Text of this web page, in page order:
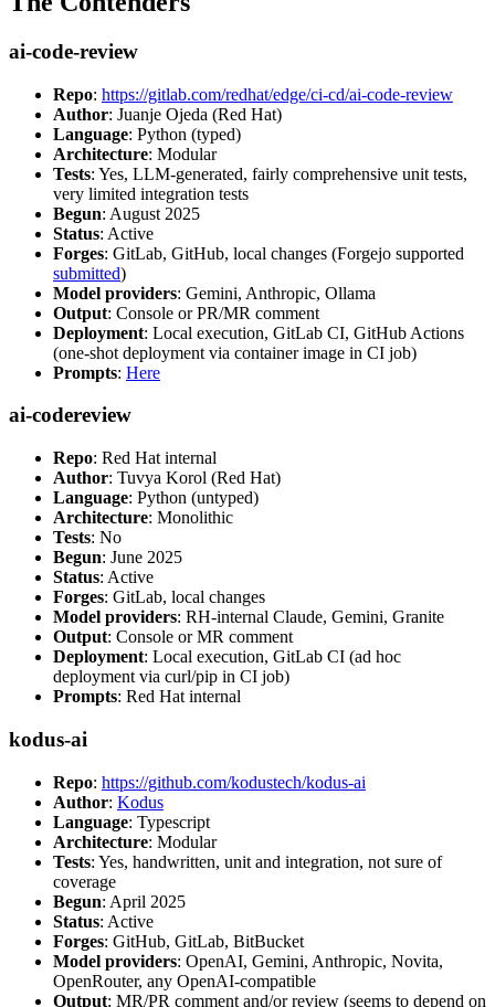
ai-code-review
Repo: https://gitlab.com/redhat/edge/ci-cd/ai-code-review
Author: Juanje Ojeda (Red Hat)
Language: Python (typed)
Architecture: Modular
Tests: Yes, LLM-generated, fairly comprehensive unit tests,
very limited integration tests
Begun: August 2025
Status: Active
Forges: GitLab, GitHub, local changes (Forgejo supported
submitted)
Model providers: Gemini, Anthropic, Ollama
Output: Console or PR/MR comment
Deployment: Local execution, GitLab CI, GitHub Actions
(one-shot deployment via container image in CI job)
Prompts: Here
ai-codereview
Repo: Red Hat internal
Author: Tuvya Korol (Red Hat)
Language: Python (untyped)
Architecture: Monolithic
Tests: No
Begun: June 2025
Status: Active
Forges: GitLab, local changes
Model providers: RH-internal Claude, Gemini, Granite
Output: Console or MR comment
Deployment: Local execution, GitLab CI (ad hoc
deployment via curl/pip in CI job)
Prompts: Red Hat internal
kodus-ai
Repo: https://github.com/kodustech/kodus-ai
Author: Kodus
Language: Typescript
Architecture: Modular
Tests: Yes, handwritten, unit and integration, not sure of
coverage
Begun: April 2025
Status: Active
Forges: GitHub, GitLab, BitBucket
Model providers: OpenAI, Gemini, Anthropic, Novita,
OpenRouter, any OpenAI-compatible
Output: MR/PR comment and/or review (seems to depend on